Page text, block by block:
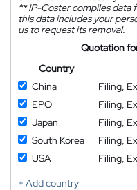
**IP-Coster compiles data
this data includes your
us to request its removal.
Quotation
Country
China
Filing,
EPO
Filing,
Japan
Filing,
South Korea
Filing,
USA
Filing,
+ Add country